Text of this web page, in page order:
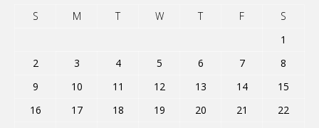
S
M T W T F
S
1
2
3 4 5 6 7
8
9
10 11 12 13 14
15
16
17 18 19 20 21
22